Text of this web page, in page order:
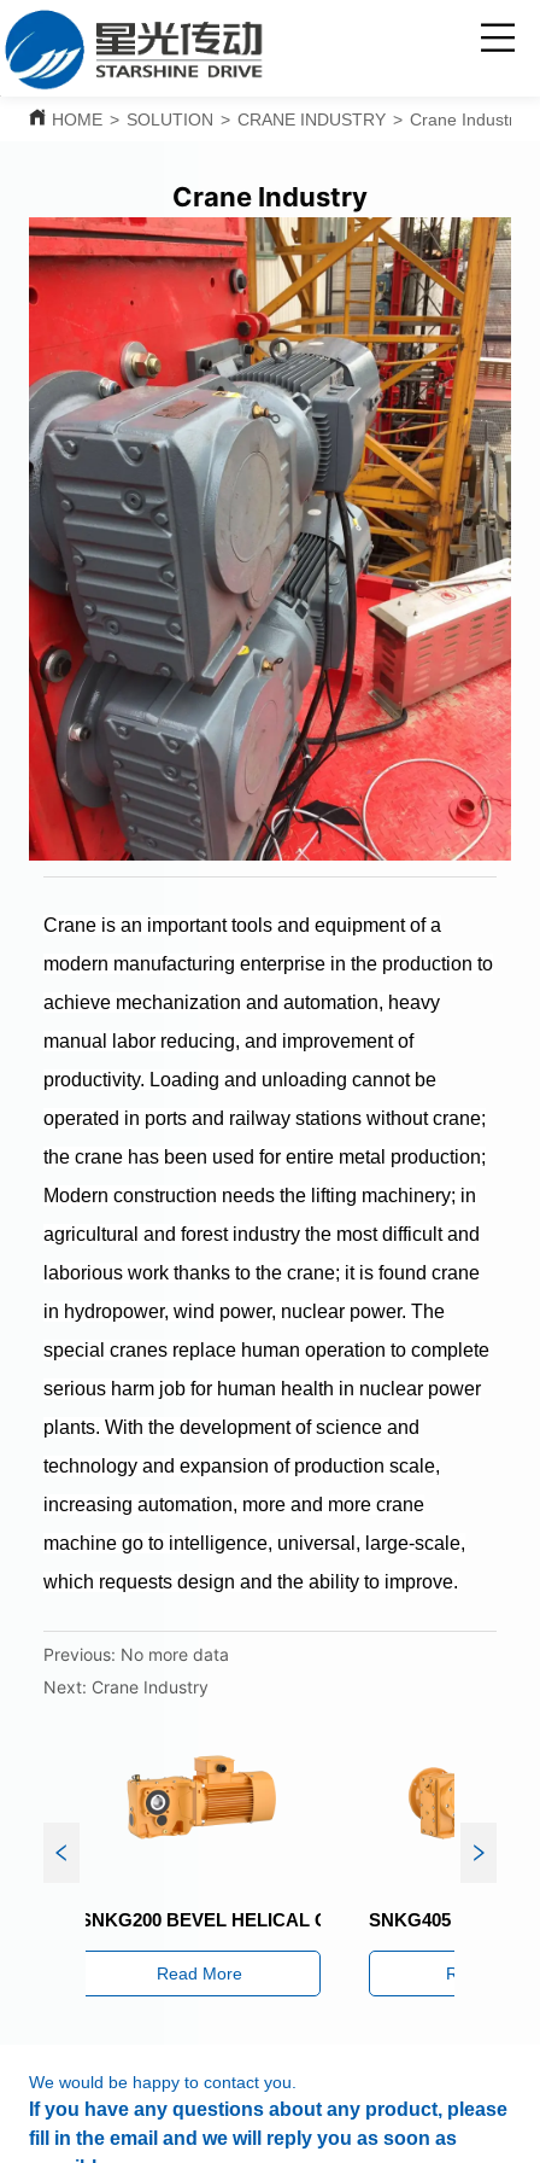
HOME > SOLUTION > CRANE INDUSTRY > Crane Industry
Crane Industry
Previous: No more data
Next: Crane Industry
SNKG200 BEVEL HELICAL GEARED MOTOR
Read More
SNKG405 BEVEL
Read More
We would be happy to contact you.
If you have any questions about any product, please
fill in the email and we will reply you as soon as